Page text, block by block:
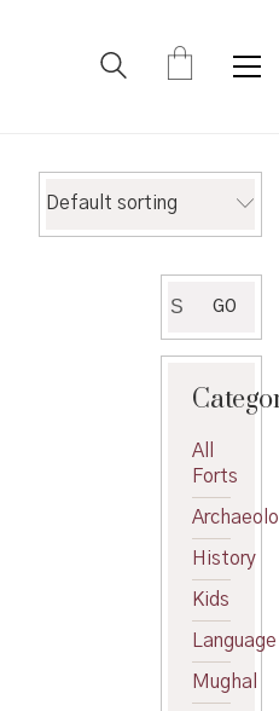
Default sorting
for:
GO
All
Forts
History
Kids
Language
Mughal